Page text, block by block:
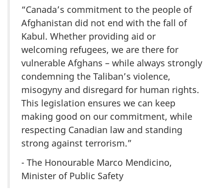
“Canada’s commitment to the people of
Afghanistan did not end with the fall of
Kabul. Whether providing aid or
welcoming refugees, we are there for
vulnerable Afghans – while always strongly
condemning the Taliban’s violence,
misogyny and disregard for human rights.
This legislation ensures we can keep
making good on our commitment, while
respecting Canadian law and standing
strong against terrorism.”
- The Honourable Marco Mendicino,
Minister of Public Safety